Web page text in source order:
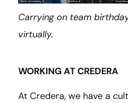
Carrying on team
virtually.
WORKING AT CREDERA
At Credera, we have a